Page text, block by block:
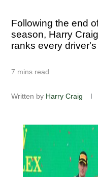
Following the end
season, Harry
ranks every
7 mins read
Written by Harry Craig